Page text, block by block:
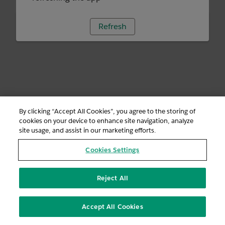
Refresh
By clicking “Accept All Cookies”, you agree to the storing of
cookies on your device to enhance site navigation, analyze
site usage, and assist in our marketing efforts.
Cookies Settings
Reject All
Accept All Cookies